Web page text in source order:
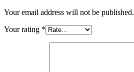
Your email address will not be published.
Your rating *